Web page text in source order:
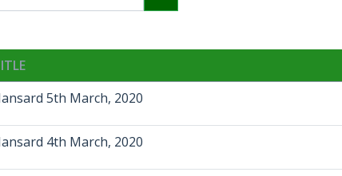
5th March, 2020
4th March, 2020